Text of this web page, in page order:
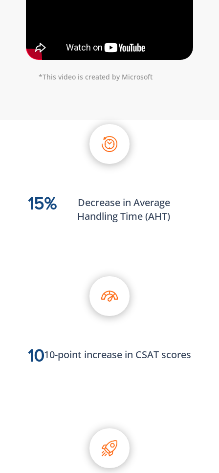
*This video is created by Microsoft
15%
Decrease in Average
Handling Time (AHT)
1010-point increase in CSAT scores